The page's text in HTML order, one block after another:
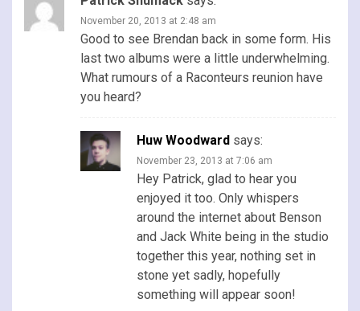
November 20, 2013 at 2:48 am
Good to see Brendan back in some form. His
last two albums were a little underwhelming.
What rumours of a Raconteurs reunion have
you heard?
Huw Woodward says:
November 23, 2013 at 7:06 am
Hey Patrick, glad to hear you
enjoyed it too. Only whispers
around the internet about Benson
and Jack White being in the studio
together this year, nothing set in
stone yet sadly, hopefully
something will appear soon!